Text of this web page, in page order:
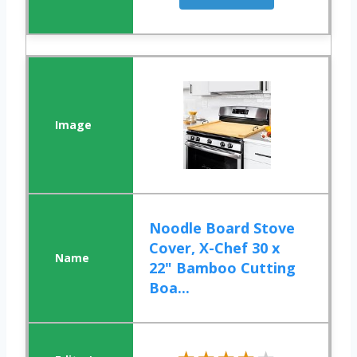
Noodle Board Stove
Cover, X-Chef 30 x
22" Bamboo Cutting
Boa...